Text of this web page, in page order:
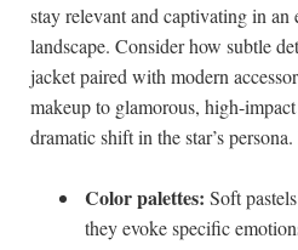
⁤stay relevant ⁣and captivating in ⁢an
landscape. ⁣Consider how subtle
jacket paired ​with​ modern
⁣makeup to‍ glamorous, high-
⁢dramatic‍ shift in⁤ the​ star’s
Color‍ palettes: Soft
⁢they evoke specific